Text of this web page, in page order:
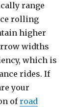
range
rolling
higher
widths
which is
rides. If
your
ofroad